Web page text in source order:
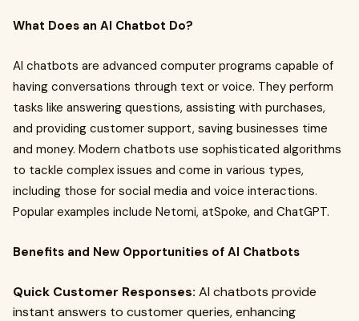
What Does an AI Chatbot Do?
AI chatbots are advanced computer programs capable of
having conversations through text or voice. They perform
tasks like answering questions, assisting with purchases,
and providing customer support, saving businesses time
and money. Modern chatbots use sophisticated algorithms
to tackle complex issues and come in various types,
including those for social media and voice interactions.
Popular examples include Netomi, atSpoke, and ChatGPT.
Benefits and New Opportunities of AI Chatbots
Quick Customer Responses: AI chatbots provide
instant answers to customer queries, enhancing